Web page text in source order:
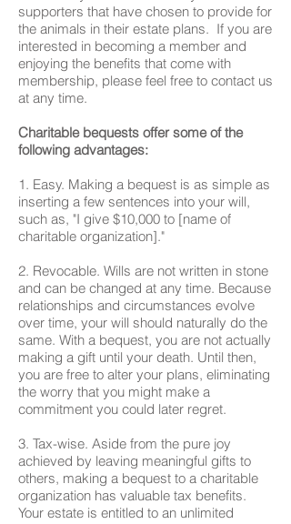
supporters that have chosen to provide for
the animals in their estate plans. If you are
interested in becoming a member and
enjoying the benefits that come with
membership, please feel free to contact us
at any time.
Charitable bequests offer some of the
following advantages:
1. Easy. Making a bequest is as simple as
inserting a few sentences into your will,
such as, "I give $10,000 to [name of
charitable organization]."
2. Revocable. Wills are not written in stone
and can be changed at any time. Because
relationships and circumstances evolve
over time, your will should naturally do the
same. With a bequest, you are not actually
making a gift until your death. Until then,
you are free to alter your plans, eliminating
the worry that you might make a
commitment you could later regret.
3. Tax-wise. Aside from the pure joy
achieved by leaving meaningful gifts to
others, making a bequest to a charitable
organization has valuable tax benefits.
Your estate is entitled to an unlimited